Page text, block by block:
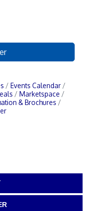
Events Calendar
Marketspace
& Brochures